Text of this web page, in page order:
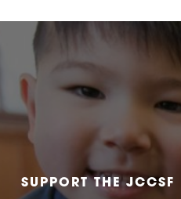
SUPPORT THE JCCSF